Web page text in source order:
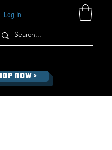
Log In
NOW >